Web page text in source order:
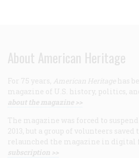
About American Heritage
For 75 years, American Heritage has
magazine of U.S. history, politics,
about the magazine >>
The magazine was forced to
2013, but a group of volunteers
relaunched the magazine in digital
subscription >>